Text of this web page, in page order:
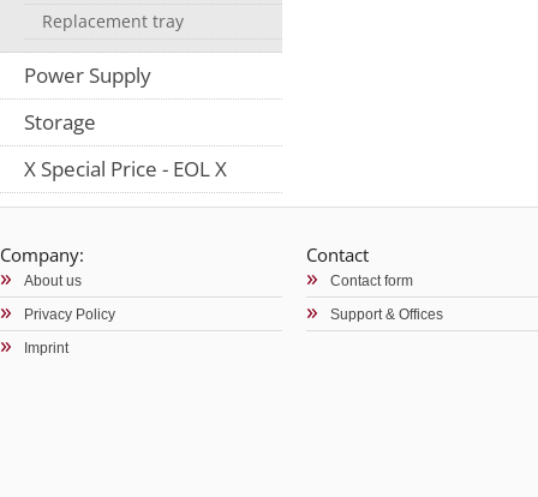
Replacement tray
Power Supply
Storage
X Special Price - EOL X
Company:
About us
Privacy Policy
Imprint
Contact
Contact form
Support & Offices